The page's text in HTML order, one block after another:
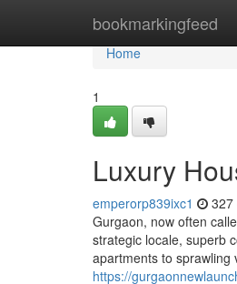
bookmarkingfeed
Home
Home
1
Luxury
emperorp839ixc1 327
Gurgaon, now often
strategic locale, superb
apartments to sprawling
https://